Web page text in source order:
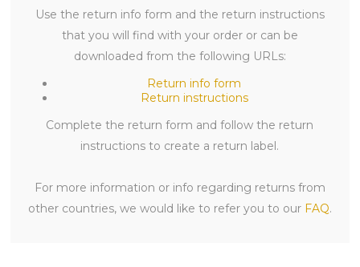
Use the return info form and the return instructions
that you will find with your order or can be
downloaded from the following URLs:
Return info form
Return instructions
Complete the return form and follow the return
instructions to create a return label.
For more information or info regarding returns from
other countries, we would like to refer you to our FAQ.